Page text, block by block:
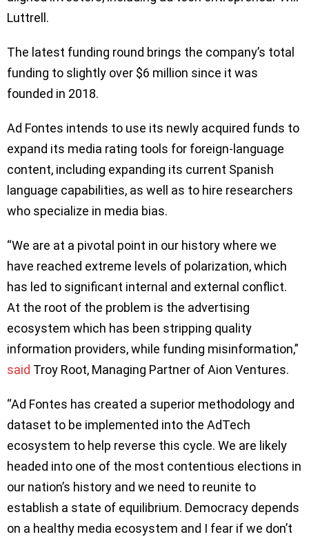
Luttrell.
The latest funding round brings the company’s total
funding to slightly over $6 million since it was
founded in 2018.
Ad Fontes intends to use its newly acquired funds to
expand its media rating tools for foreign-language
content, including expanding its current Spanish
language capabilities, as well as to hire researchers
who specialize in media bias.
“We are at a pivotal point in our history where we
have reached extreme levels of polarization, which
has led to significant internal and external conflict.
At the root of the problem is the advertising
ecosystem which has been stripping quality
information providers, while funding misinformation,”
said Troy Root, Managing Partner of Aion Ventures.
“Ad Fontes has created a superior methodology and
dataset to be implemented into the AdTech
ecosystem to help reverse this cycle. We are likely
headed into one of the most contentious elections in
our nation’s history and we need to reunite to
establish a state of equilibrium. Democracy depends
on a healthy media ecosystem and I fear if we don’t